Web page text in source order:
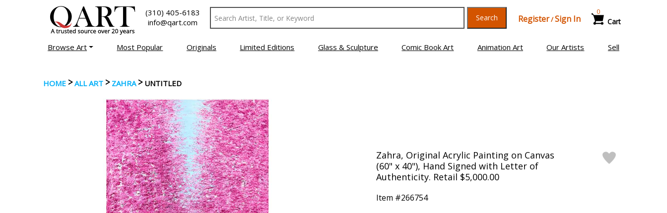
(310) 405-6183
info@qart.com
Search Register/Sign In Cart
0
Browse Art Most Popular Originals Limited Editions Glass & Sculpture Comic Book Art Animation Art Our Artists Sell
HOME >ALL ART > ZAHRA> UNTITLED
Zahra, Original Acrylic Painting on Canvas
(60" x 40"), Hand Signed with Letter of
Authenticity. Retail $5,000.00
Item #266754